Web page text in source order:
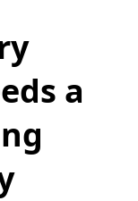
a